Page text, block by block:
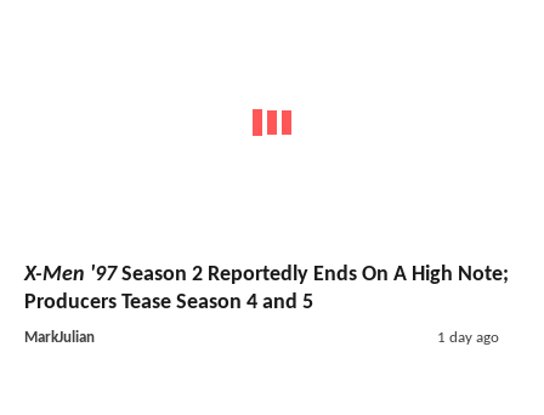
X-Men '97Season 2 Reportedly Ends On A High Note;
Producers Tease Season 4 and 5
MarkJulian 1 day ago